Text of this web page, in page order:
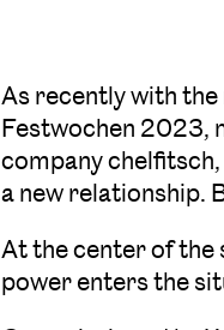
As recently with
Festwochen 2023,
company
a new relationship.
At the center of the
power enters the